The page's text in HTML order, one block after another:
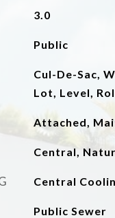
3.0
Public
Cul-De-Sac,
Lot, Level,
Attached,
Central,
Central
Public Sewer